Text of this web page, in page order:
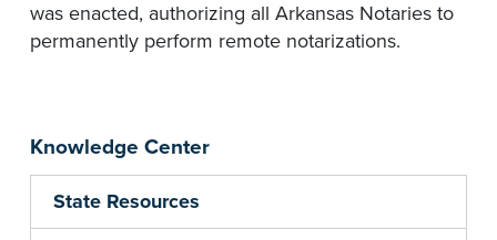
Knowledge Center
State Resources
was enacted, authorizing all Arkansas Notaries to
permanently perform remote notarizations.